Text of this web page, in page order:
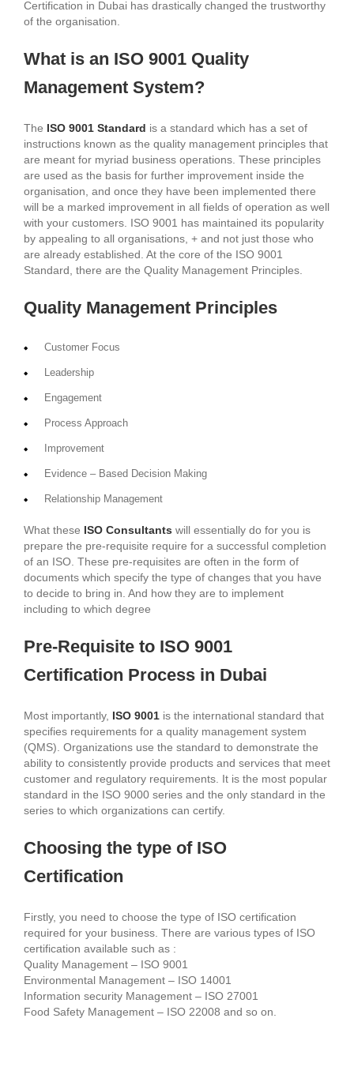
Certification in Dubai has drastically changed the trustworthy
of the organisation.
What is an ISO 9001 Quality
Management System?
The ISO 9001 Standard is a standard which has a set of
instructions known as the quality management principles that
are meant for myriad business operations. These principles
are used as the basis for further improvement inside the
organisation, and once they have been implemented there
will be a marked improvement in all fields of operation as well
with your customers. ISO 9001 has maintained its popularity
by appealing to all organisations, + and not just those who
are already established. At the core of the ISO 9001
Standard, there are the Quality Management Principles.
Quality Management Principles
Customer Focus
Leadership
Engagement
Process Approach
Improvement
Evidence – Based Decision Making
Relationship Management
What these ISO Consultants will essentially do for you is
prepare the pre-requisite require for a successful completion
of an ISO. These pre-requisites are often in the form of
documents which specify the type of changes that you have
to decide to bring in. And how they are to implement
including to which degree
Pre-Requisite to ISO 9001
Certification Process in Dubai
Most importantly, ISO 9001 is the international standard that
specifies requirements for a quality management system
(QMS). Organizations use the standard to demonstrate the
ability to consistently provide products and services that meet
customer and regulatory requirements. It is the most popular
standard in the ISO 9000 series and the only standard in the
series to which organizations can certify.
Choosing the type of ISO
Certification
Firstly, you need to choose the type of ISO certification
required for your business. There are various types of ISO
certification available such as :
Quality Management – ISO 9001
Environmental Management – ISO 14001
Information security Management – ISO 27001
Food Safety Management – ISO 22008 and so on.